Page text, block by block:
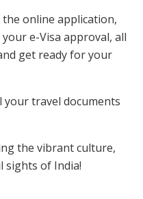
online application,
e-Visa approval, all
get ready for your
your travel documents
the vibrant culture,
sights of India!